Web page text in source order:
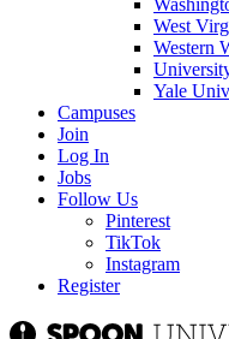
West
Western
Yale
Campuses
Join
Log In
Jobs
Follow Us
Pinterest
TikTok
Instagram
Register